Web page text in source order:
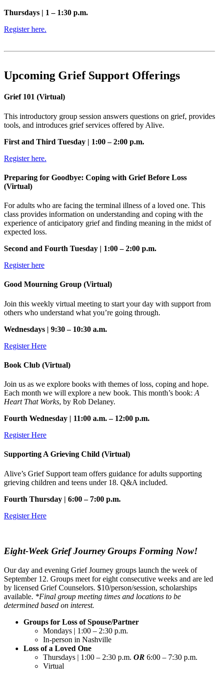
Thursdays | 1 – 1:30 p.m.
Register here.
Upcoming Grief Support Offerings
Grief 101 (Virtual)
This introductory group session answers questions on grief, provides
tools, and introduces grief services offered by Alive.
First and Third Tuesday | 1:00 – 2:00 p.m.
Register here.
Preparing for Goodbye: Coping with Grief Before Loss
(Virtual)
For adults who are facing the terminal illness of a loved one. This
class provides information on understanding and coping with the
experience of anticipatory grief and finding meaning in the midst of
expected loss.
Second and Fourth Tuesday | 1:00 – 2:00 p.m.
Register here
Good Mourning Group (Virtual)
Join this weekly virtual meeting to start your day with support from
others who understand what you’re going through.
Wednesdays | 9:30 – 10:30 a.m.
Register Here
Book Club (Virtual)
Join us as we explore books with themes of loss, coping and hope.
Each month we will explore a new book. This month’s book: A
Heart That Works, by Rob Delaney.
Fourth Wednesday | 11:00 a.m. – 12:00 p.m.
Register Here
Supporting A Grieving Child (Virtual)
Alive’s Grief Support team offers guidance for adults supporting
grieving children and teens under 18. Q&A included.
Fourth Thursday | 6:00 – 7:00 p.m.
Register Here
Eight-Week Grief Journey Groups Forming Now!
Our day and evening Grief Journey groups launch the week of
September 12. Groups meet for eight consecutive weeks and are led
by licensed Grief Counselors. $10/person/session, scholarships
available. *Final group meeting times and locations to be
determined based on interest.
Groups for Loss of Spouse/Partner
Mondays | 1:00 – 2:30 p.m.
In-person in Nashville
Loss of a Loved One
Thursdays | 1:00 – 2:30 p.m. OR 6:00 – 7:30 p.m.
Virtual